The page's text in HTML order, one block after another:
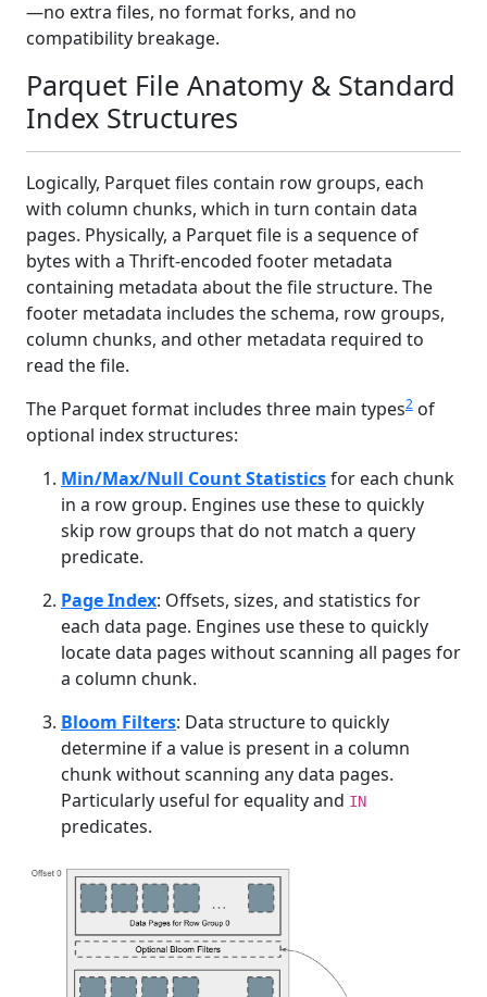
—no extra files, no format forks, and no
compatibility breakage.
Parquet File Anatomy & Standard
Index Structures
Logically, Parquet files contain row groups, each
with column chunks, which in turn contain data
pages. Physically, a Parquet file is a sequence of
bytes with a Thrift-encoded footer metadata
containing metadata about the file structure. The
footer metadata includes the schema, row groups,
column chunks, and other metadata required to
read the file.
The Parquet format includes three main types2 of
optional index structures:
Min/Max/Null Count Statisticsfor each chunk
in a row group. Engines use these to quickly
skip row groups that do not match a query
predicate.
Page Index: Offsets, sizes, and statistics for
each data page. Engines use these to quickly
locate data pages without scanning all pages for
a column chunk.
Bloom Filters: Data structure to quickly
determine if a value is present in a column
chunk without scanning any data pages.
Particularly useful for equality and IN
predicates.